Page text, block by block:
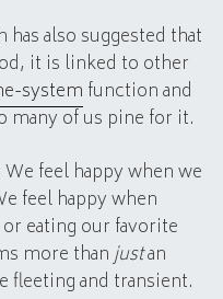
also suggested that
it is linked to other
system function and
many of us pine for it.
feel happy when we
feel happy when
eating our favorite
more thanjustan
fleeting and transient.